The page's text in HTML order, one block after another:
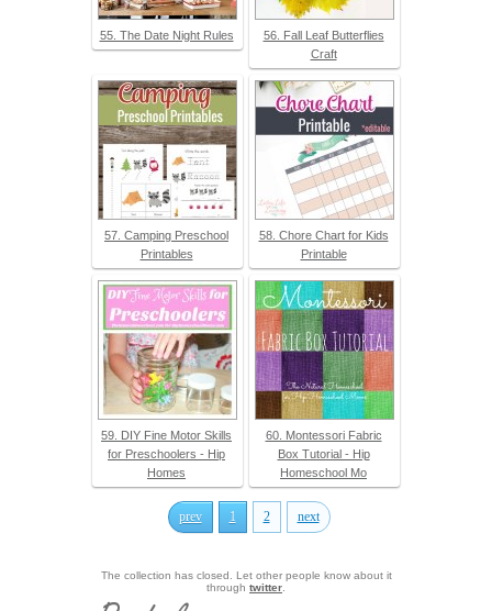
55. The Date Night Rules
56. Fall Leaf Butterflies
Craft
57. Camping Preschool
Printables
58. Chore Chart for Kids
Printable
59. DIY Fine Motor Skills
for Preschoolers - Hip
Homes
60. Montessori Fabric
Box Tutorial - Hip
Homeschool Mo
prev 1 2 next
The collection has closed. Let other people know about it
through twitter.